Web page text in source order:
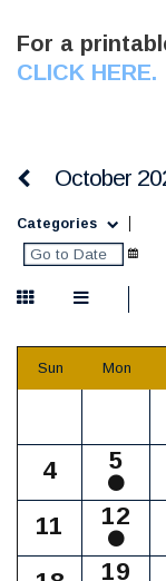
For a
CLICK HERE.
October
Categories
Sun Mon
4 5
11 12
19